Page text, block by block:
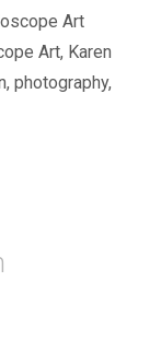
Art
Art, Karen
, photography,